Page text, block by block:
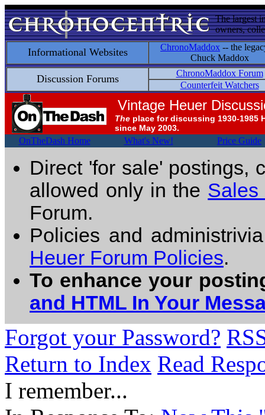
The largest
owners,
Informational Websites ChronoMaddox -- the
Chuck Maddox
Discussion Forums
ChronoMaddox Forum
Counterfeit Watchers
Vintage Heuer
The place for discussing 1930-1985
since May 2003.
OnTheDash Home What's New! Price Guide
Direct 'for sale' postings,
allowed only in the Sales
Forum.
Policies and
Heuer Forum Policies.
To enhance your
and HTML In Your
Forgot your Password?
Return to Index Read
I remember...